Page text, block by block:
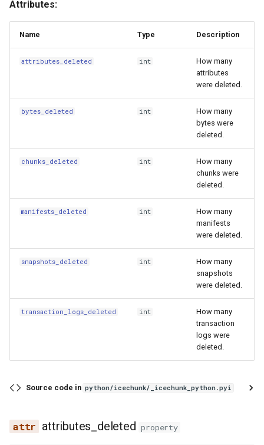
s
a
Flaky Networks
Async Usage
Creating Icechunk
Datasets
UpdateType
CommitAmended
FeatureFlagChanged
MetadataChanged
NewDetachedSnapshot
RepoInitialized
RepoMigrated
Attributes:
Name Type Description
attributes_deleted int
How many
attributes
were deleted.
bytes_deleted int
How many
bytes were
deleted.
chunks_deleted int
How many
chunks were
deleted.
manifests_deleted int
How many
manifests
were deleted.
snapshots_deleted int
How many
snapshots
were deleted.
transaction_logs_deleted int
How many
transaction
logs were
deleted.
Source code in python/icechunk/_icechunk_python.pyi
attributes_deleted property